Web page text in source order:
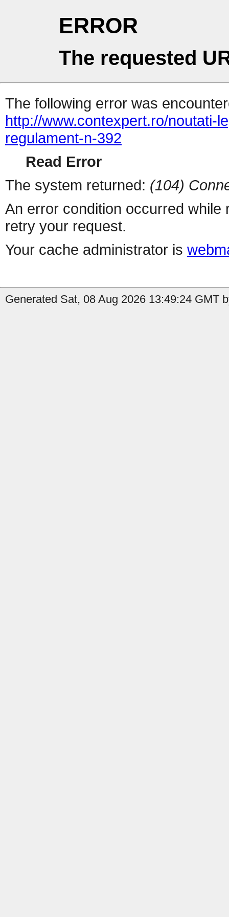
ERROR
The requested
The following error was
http://www.contexpert.ro/noutati-
regulament-n-392
Read Error
The system returned: (104)
An error condition occurred
retry your request.
Your cache administrator is
Generated Sat, 08 Aug 2026 13:49:24 GMT